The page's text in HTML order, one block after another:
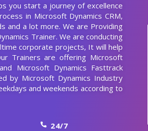
you start a journey of excellence
in Microsoft Dynamics CRM,
and a lot more. We are Providing
Trainer. We are conducting
corporate projects, It will help
Trainers are offering Microsoft
Microsoft Dynamics Fasttrack
by Microsoft Dynamics Industry
and weekends according to
24/7